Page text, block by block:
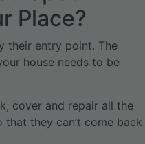
Place?
their entry point. The
house needs to be
cover and repair all the
they can’t come back